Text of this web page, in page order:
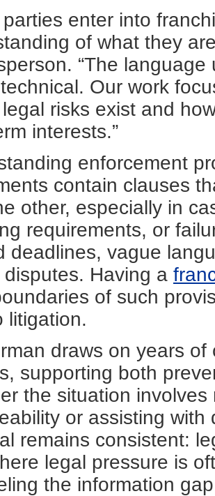
parties enter into
of what they
“The
Our work
risks exist and
interests.”
enforcement
contain clauses
other, especially in
requirements, or
deadlines, vague
Having a
of such
litigation.
draws on years
supporting both
the situation
or assisting
remains consistent:
legal pressure is
the information